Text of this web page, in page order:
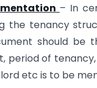
– In
the tenancy
should be
period of
etc is to be